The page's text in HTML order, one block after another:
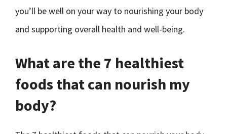
you’ll be well on your way to nourishing your body
and supporting overall health and well-being.
What are the 7 healthiest
foods that can nourish my
body?